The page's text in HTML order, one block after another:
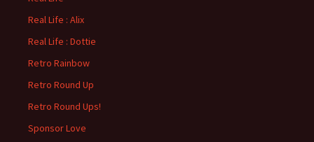
Real Life : Alix
Real Life : Dottie
Retro Rainbow
Retro Round Up
Retro Round Ups!
Sponsor Love